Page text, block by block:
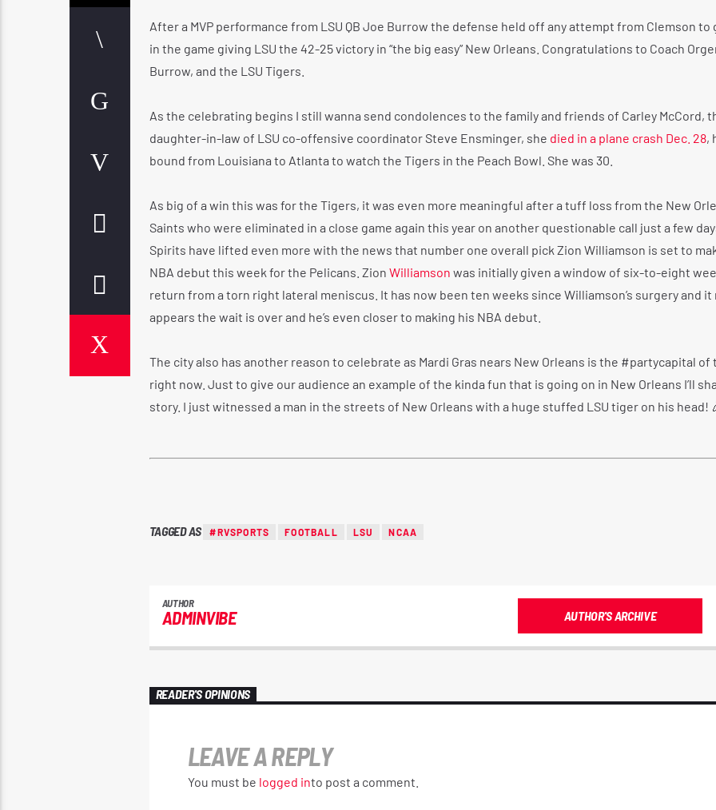
After a MVP performance from LSU QB Joe Burrow the defense held off any attempt from Clemson to
in the game giving LSU the 42-25 victory in “the big easy” New Orleans. Congratulations to Coach
Burrow, and the LSU Tigers.
As the celebrating begins I still wanna send condolences to the family and friends of Carley McCord,
daughter-in-law of LSU co-offensive coordinator Steve Ensminger, she died in a plane crash Dec. 28,
bound from Louisiana to Atlanta to watch the Tigers in the Peach Bowl. She was 30.
As big of a win this was for the Tigers, it was even more meaningful after a tuff loss from the New
Saints who were eliminated in a close game again this year on another questionable call just a few
Spirits have lifted even more with the news that number one overall pick Zion Williamson is set to
NBA debut this week for the Pelicans. Zion Williamson was initially given a window of six-to-eight
return from a torn right lateral meniscus. It has now been ten weeks since Williamson’s surgery and it
appears the wait is over and he’s even closer to making his NBA debut.
The city also has another reason to celebrate as Mardi Gras nears New Orleans is the #partycapital of
right now. Just to give our audience an example of the kinda fun that is going on in New Orleans I’ll
story. I just witnessed a man in the streets of New Orleans with a huge stuffed LSU tiger on his head!
TAGGED AS #RVSPORTS FOOTBALL LSU NCAA
AUTHOR
ADMINVIBE AUTHOR'S ARCHIVE
READER'S OPINIONS
LEAVE A REPLY
You must be logged into post a comment.